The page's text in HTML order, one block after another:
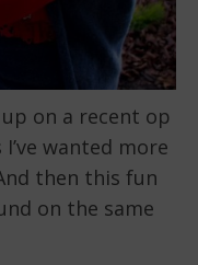
on a recent op
wanted more
then this fun
on the same